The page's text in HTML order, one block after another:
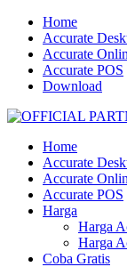
Home
Accurate
Accurate
Accurate POS
Download
Home
Accurate
Accurate
Accurate POS
Harga
Harga
Harga
Coba Gratis